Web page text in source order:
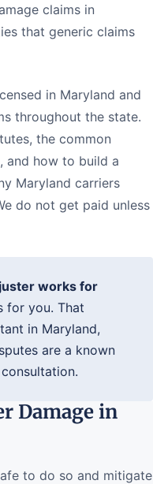
claims in
that generic claims
in Maryland and
throughout the state.
the common
and how to build a
Maryland carriers
do not get paid unless
works for
for you. That
in Maryland,
are a known
Damage in
to do so and mitigate